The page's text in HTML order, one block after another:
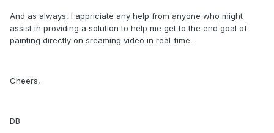
And as always, I appriciate any help from anyone who might
assist in providing a solution to help me get to the end goal of
painting directly on sreaming video in real-time.
Cheers,
DB